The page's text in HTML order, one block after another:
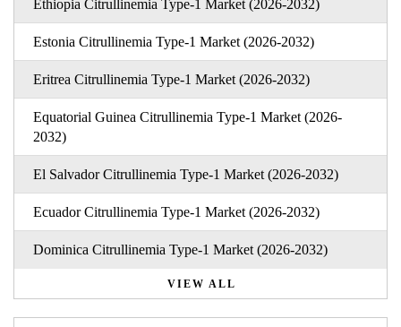
Ethiopia Citrullinemia Type-1 Market (2026-2032)
Estonia Citrullinemia Type-1 Market (2026-2032)
Eritrea Citrullinemia Type-1 Market (2026-2032)
Equatorial Guinea Citrullinemia Type-1 Market (2026-
2032)
El Salvador Citrullinemia Type-1 Market (2026-2032)
Ecuador Citrullinemia Type-1 Market (2026-2032)
Dominica Citrullinemia Type-1 Market (2026-2032)
VIEW ALL